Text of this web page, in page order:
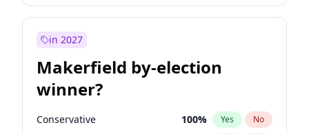
in 2027
Makerfield by-election
winner?
Conservative 100% Yes No